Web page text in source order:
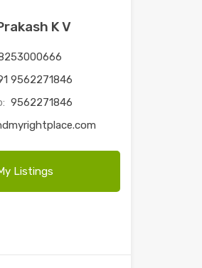
K V
9562271846
9562271846
Listings